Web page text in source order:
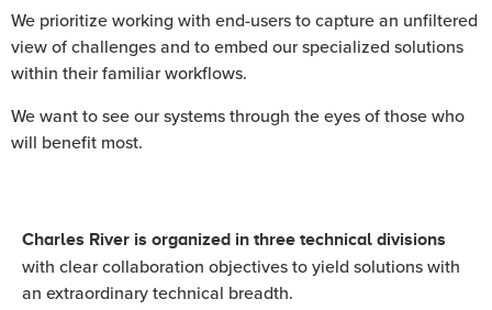
We prioritize working with end-users to capture an unfiltered
view of challenges and to embed our specialized solutions
within their familiar workflows.
We want to see our systems through the eyes of those who
will benefit most.
Charles River is organized in three technical divisions
with clear collaboration objectives to yield solutions with
an extraordinary technical breadth.